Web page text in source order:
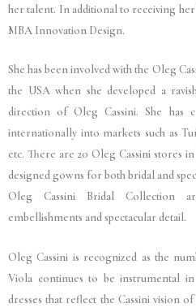
her talent. In additional to receiving
MBA Innovation Design.
She has been involved with the Oleg
the USA when she developed a
direction of Oleg Cassini. She has
internationally into markets such as
etc. There are 20 Oleg Cassini stores
designed gowns for both bridal and
Oleg Cassini Bridal Collection
embellishments and spectacular detail.
Oleg Cassini is recognized as the
Viola continues to be instrumental
dresses that reflect the Cassini vision